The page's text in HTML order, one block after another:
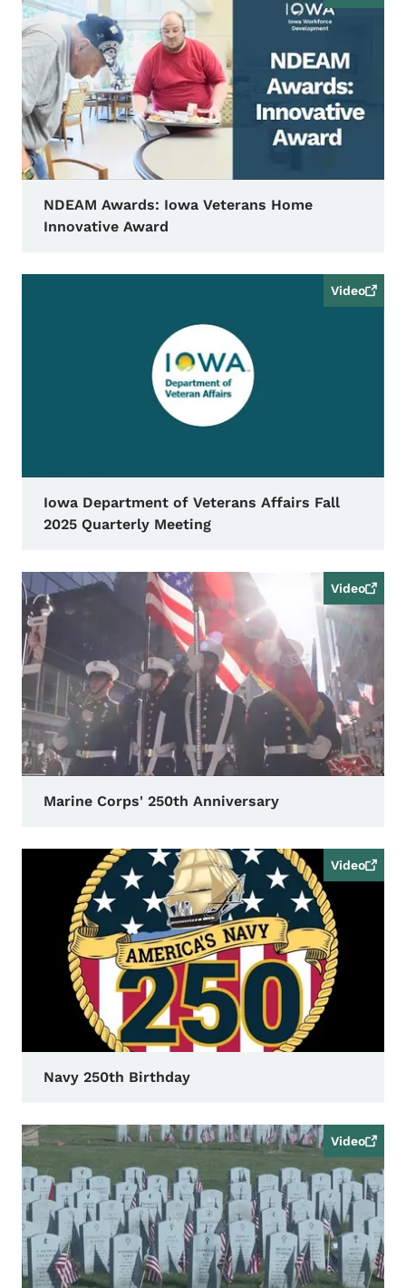
NDEAM Awards: Iowa Veterans Home
Innovative Award
Video
Iowa Department of Veterans Affairs Fall
2025 Quarterly Meeting
Video
Marine Corps' 250th Anniversary
Video
Navy 250th Birthday
Video